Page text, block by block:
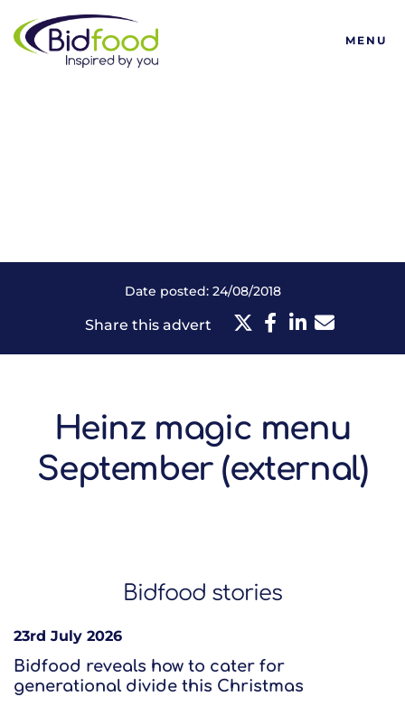
Bidfood
MENU
Date posted: 24/08/2018
Share this advert
Heinz magic menu
September (external)
Bidfood stories
23rd July 2026
Bidfood reveals how to cater for
generational divide this Christmas